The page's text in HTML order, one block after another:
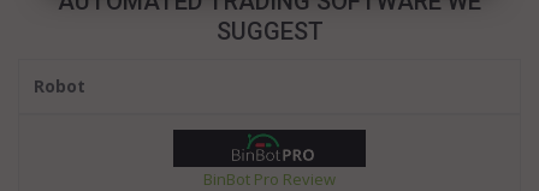
SUGGEST
Robot
BinBot Pro Review